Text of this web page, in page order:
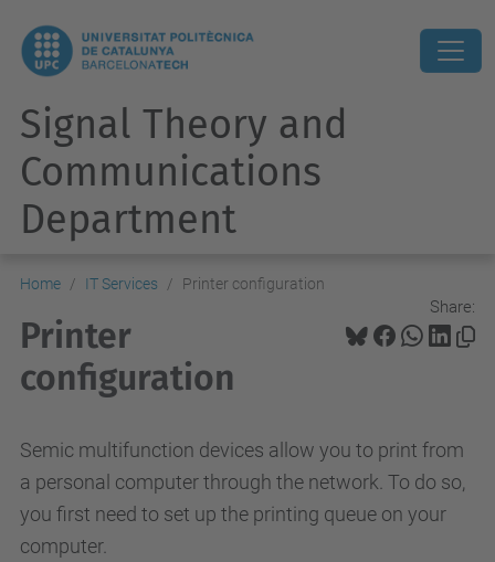
Signal Theory and
Communications
Department
Home IT Services Printer configuration
Share:
Printer
configuration
Semic multifunction devices allow you to print from
a personal computer through the network. To do so,
you first need to set up the printing queue on your
computer.